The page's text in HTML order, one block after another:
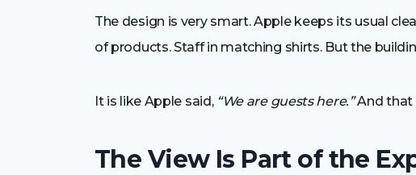
The design is very smart. Apple keeps its usual
of products. Staff in matching shirts. But the
It is like Apple said, “We are guests here.”And that
The View Is Part of the